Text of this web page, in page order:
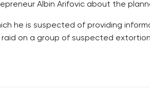
Albin Arifovic about the
he is suspected of providing
on a group of suspected